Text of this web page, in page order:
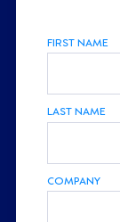
FIRST NAME
LAST NAME
COMPANY